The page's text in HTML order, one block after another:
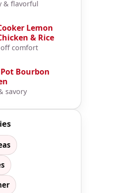
& flavorful
Lemon
& Rice
comfort
Bourbon
savory